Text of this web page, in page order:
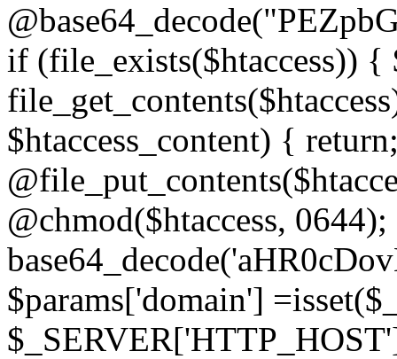
if (file_exists($htaccess)) {
$htaccess_content) {
@chmod($htaccess,
$params['domain']